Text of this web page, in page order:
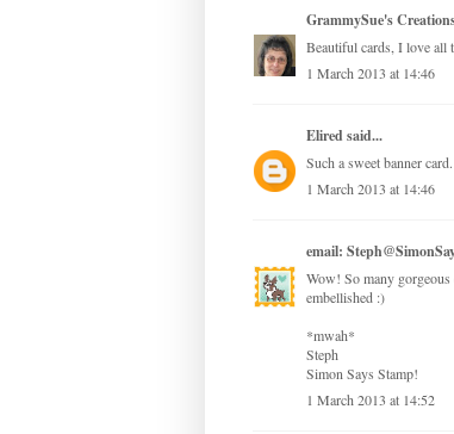
GrammySue's
Beautiful cards, I love all
1 March 2013 at 14:46
Eliredsaid...
Such a sweet banner
1 March 2013 at 14:46
email:
Wow! So many
embellished :)
*mwah*
Steph
Simon Says Stamp!
1 March 2013 at 14:52